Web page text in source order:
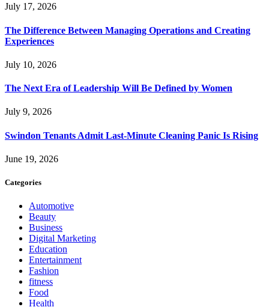
July 17, 2026
The Difference Between Managing Operations and Creating
Experiences
July 10, 2026
The Next Era of Leadership Will Be Defined by Women
July 9, 2026
Swindon Tenants Admit Last-Minute Cleaning Panic Is Rising
June 19, 2026
Categories
Automotive
Beauty
Business
Digital Marketing
Education
Entertainment
Fashion
fitness
Food
Health